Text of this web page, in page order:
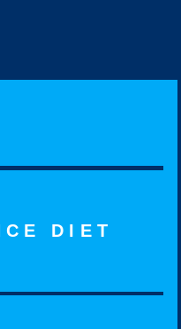
DIET